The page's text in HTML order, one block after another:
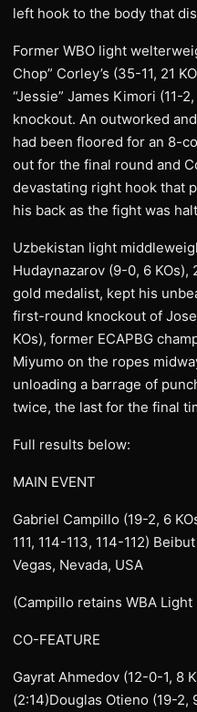
left hook to the body that
Former WBO light
Chop” Corley’s (35-11, 21
“Jessie” James Kimori (11-
knockout. An outworked
had been floored for an 8-
out for the final round and
devastating right hook that
his back as the fight was
Uzbekistan light
Hudaynazarov (9-0, 6 KOs),
gold medalist, kept his
first-round knockout of
KOs), former ECAPBG
Miyumo on the ropes
unloading a barrage of
twice, the last for the final
Full results below:
MAIN EVENT
Gabriel Campillo (19-2, 6
111, 114-113, 114-112)
Vegas, Nevada, USA
(Campillo retains WBA
CO-FEATURE
Gayrat Ahmedov (12-0-1, 8
(2:14)Douglas Otieno (19-2,